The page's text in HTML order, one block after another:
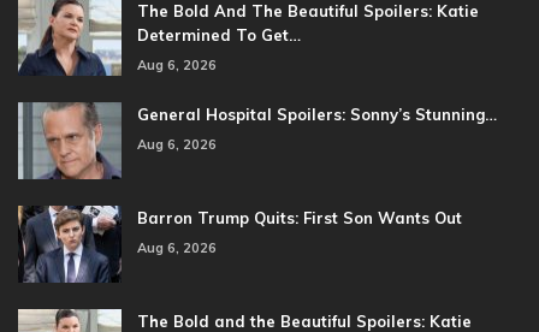
The Bold And The Beautiful Spoilers: Katie
Determined To Get…
Aug 6, 2026
General Hospital Spoilers: Sonny’s Stunning…
Aug 6, 2026
Barron Trump Quits: First Son Wants Out
Aug 6, 2026
The Bold and the Beautiful Spoilers: Katie